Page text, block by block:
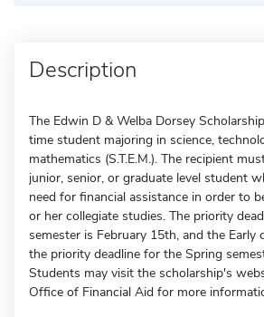
Description
The Edwin D & Welba Dorsey
time student majoring in science,
mathematics (S.T.E.M.). The recipient
junior, senior, or graduate level student
need for financial assistance in order to
or her collegiate studies. The priority
semester is February 15th, and the Early
the priority deadline for the Spring
Students may visit the scholarship's
Office of Financial Aid for more